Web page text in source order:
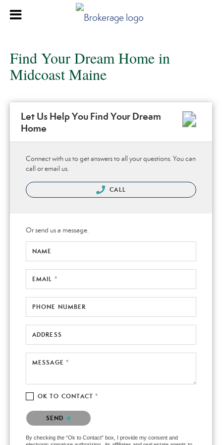
Find Your Dream Home in
Midcoast Maine
Let Us Help You Find Your Dream
Home
Connect with us to get answers to all your questions. You can
call or email us.
CALL
Or send us a message.
NAME
EMAIL *
PHONE NUMBER
ADDRESS
MESSAGE *
OK TO CONTACT *
Please confirm that you are not a robot.
SEND
By checking the “Ok to Contact” box, I provide my consent and